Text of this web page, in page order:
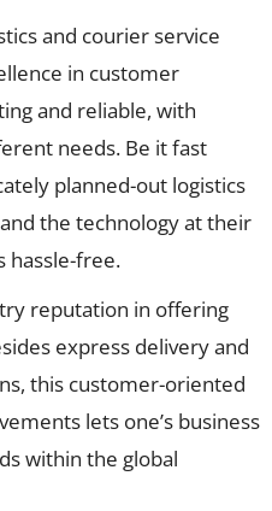
and courier service
in customer
and reliable, with
needs. Be it fast
planned-out logistics
the technology at their
hassle-free.
reputation in offering
express delivery and
this customer-oriented
lets one’s business
within the global